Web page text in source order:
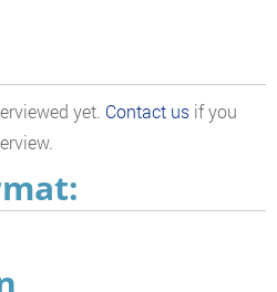
yet. Contact us if you